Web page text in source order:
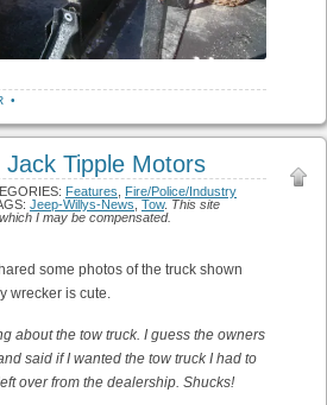
•
Tipple Motors
Features
Fire/Police/Industry
Jeep-Willys-News Tow. This site
I may be compensated.
some photos of the truck shown
wrecker is cute.
about the tow truck. I guess the owners
said if I wanted the tow truck I had to
over from the dealership. Shucks!